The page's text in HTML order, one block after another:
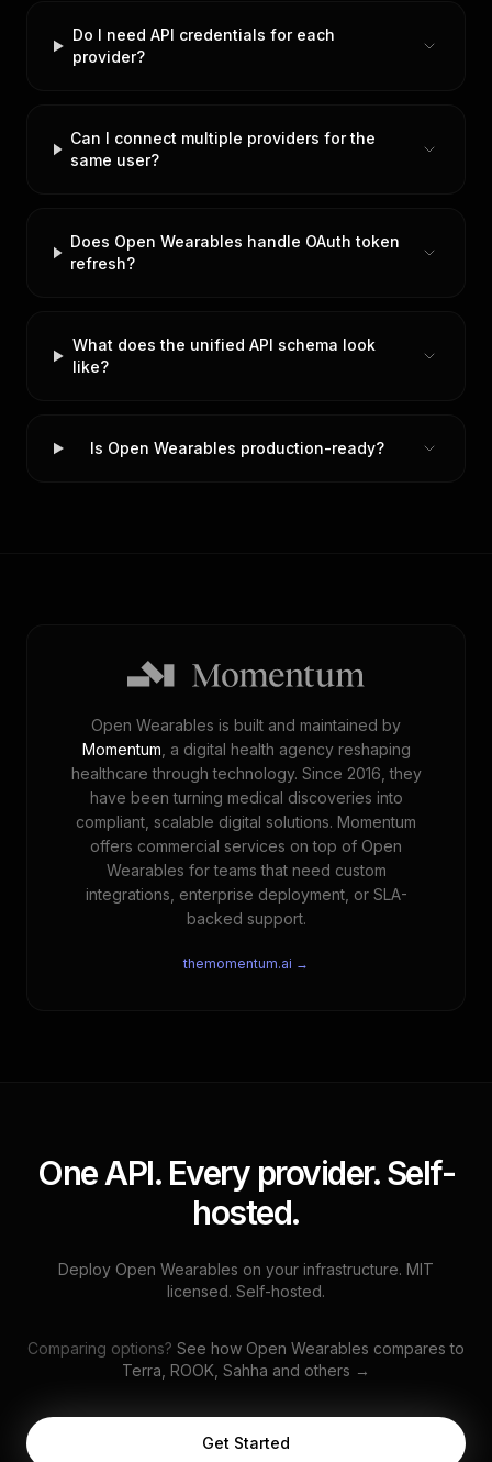
Do I need API credentials for each
provider?
Can I connect multiple providers for the
same user?
Does Open Wearables handle OAuth token
refresh?
What does the unified API schema look
like?
Is Open Wearables production-ready?
Open Wearables is built and maintained by
Momentum , a digital health agency reshaping
healthcare through technology. Since 2016, they
have been turning medical discoveries into
compliant, scalable digital solutions. Momentum
offers commercial services on top of Open
Wearables for teams that need custom
integrations, enterprise deployment, or SLA-
backed support.
themomentum.ai →
One API. Every provider. Self-
hosted.
Deploy Open Wearables on your infrastructure. MIT
licensed. Self-hosted.
Comparing options? See how Open Wearables compares to
Terra, ROOK, Sahha and others →
Get Started